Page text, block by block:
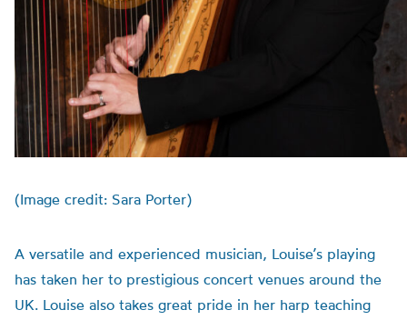
(Image credit: Sara Porter)
A versatile and experienced musician, Louise’s playing
has taken her to prestigious concert venues around the
UK. Louise also takes great pride in her harp teaching